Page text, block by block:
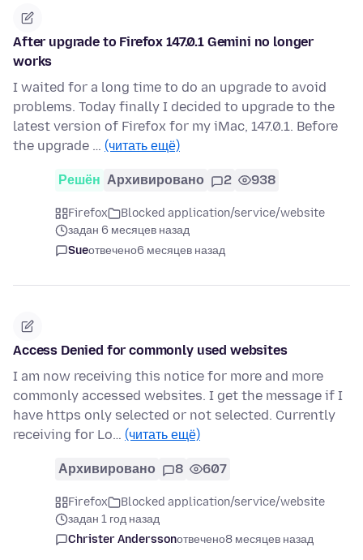
After upgrade to Firefox 147.0.1 Gemini no longer
works
I waited for a long time to do an upgrade to avoid
problems. Today finally I decided to upgrade to the
latest version of Firefox for my iMac, 147.0.1. Before
the upgrade … (читать ещё)
Решён Архивировано 2 938
Firefox
Blocked application/service/website
задан 6 месяцев назад
Sueотвечено6 месяцев назад
Access Denied for commonly used websites
I am now receiving this notice for more and more
commonly accessed websites. I get the message if I
have https only selected or not selected. Currently
receiving for Lo… (читать ещё)
Архивировано 8 607
Firefox
Blocked application/service/website
задан 1 год назад
Christer Anderssonотвечено8 месяцев назад